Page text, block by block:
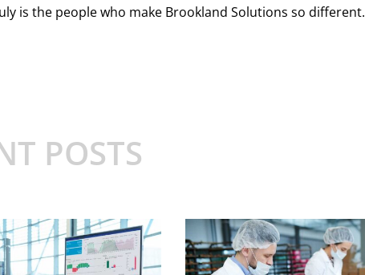
is the people who make Brookland Solutions so different.
POSTS